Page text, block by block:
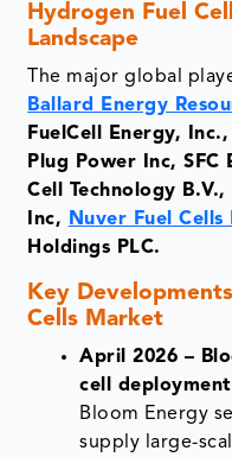
Hydrogen Fuel
Landscape
The major global
Ballard Energy
FuelCell Energy,
Plug Power Inc, SFC
Cell Technology
Inc,
Nuver Fuel Cells
Holdings PLC.
Key
Cells Market
April 2026 –
cell
Bloom Energy
supply large-